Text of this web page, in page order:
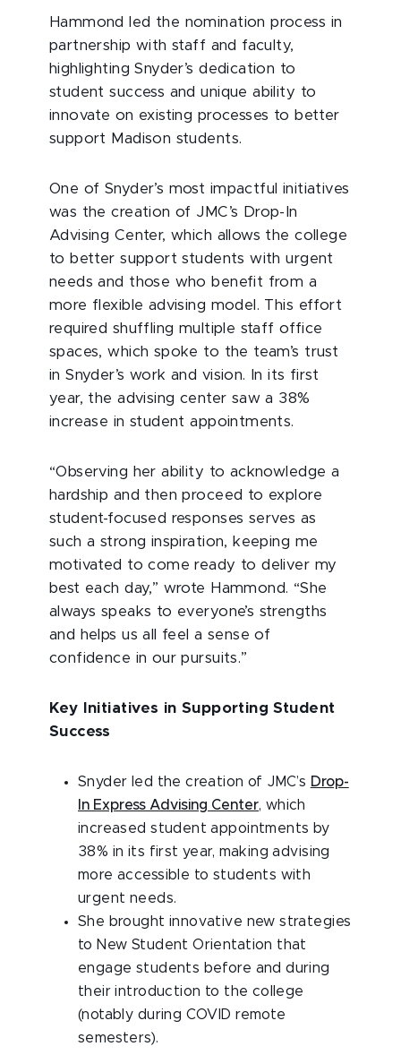
Hammond led the nomination process in
partnership with staff and faculty,
highlighting Snyder’s dedication to
student success and unique ability to
innovate on existing processes to better
support Madison students.
One of Snyder’s most impactful initiatives
was the creation of JMC’s Drop-In
Advising Center, which allows the college
to better support students with urgent
needs and those who benefit from a
more flexible advising model. This effort
required shuffling multiple staff office
spaces, which spoke to the team’s trust
in Snyder’s work and vision. In its first
year, the advising center saw a 38%
increase in student appointments.
“Observing her ability to acknowledge a
hardship and then proceed to explore
student-focused responses serves as
such a strong inspiration, keeping me
motivated to come ready to deliver my
best each day,” wrote Hammond. “She
always speaks to everyone’s strengths
and helps us all feel a sense of
confidence in our pursuits.”
Key Initiatives in Supporting Student
Success
Snyder led the creation of JMC’s Drop-
In Express Advising Center, which
increased student appointments by
38% in its first year, making advising
more accessible to students with
urgent needs.
She brought innovative new strategies
to New Student Orientation that
engage students before and during
their introduction to the college
(notably during COVID remote
semesters).